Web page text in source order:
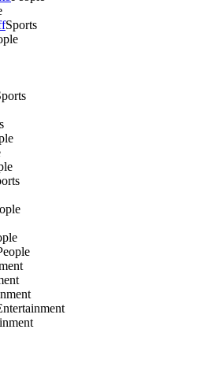
Sports